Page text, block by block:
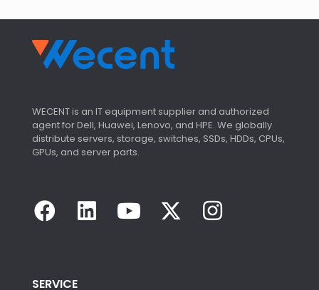
WECENT is an IT equipment supplier and authorized
agent for Dell, Huawei, Lenovo, and HPE. We globally
distribute servers, storage, switches, SSDs, HDDs, CPUs,
GPUs, and server parts.
SERVICE